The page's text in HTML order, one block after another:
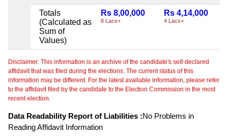
Totals
(Calculated as
Sum of
Values)
Rs 8,00,000
8 Lacs+
Rs 4,14,000
4 Lacs+
Disclaimer: This information is an archive of the candidate's self-declared
affidavit that was filed during the elections. The current status of this
information may be different. For the latest available information, please refer
to the affidavit filed by the candidate to the Election Commission in the most
recent election.
Data Readability Report of Liabilities :No Problems in
Reading Affidavit Information